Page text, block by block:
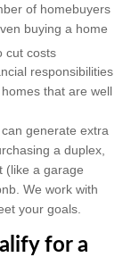
of homebuyers
buying a home
cut costs
responsibilities
that are well
can generate extra
a duplex,
(like a garage
We work with
your goals.
for a